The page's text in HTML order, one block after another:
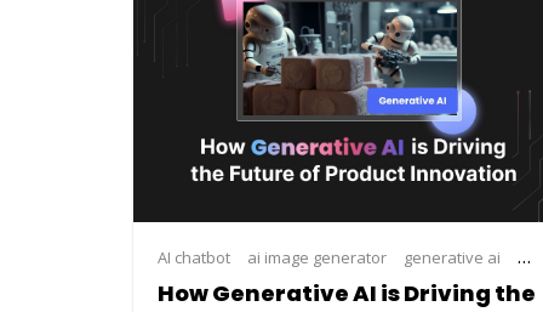
AI chatbot ai image generator generative ai
How Generative AI is Driving the